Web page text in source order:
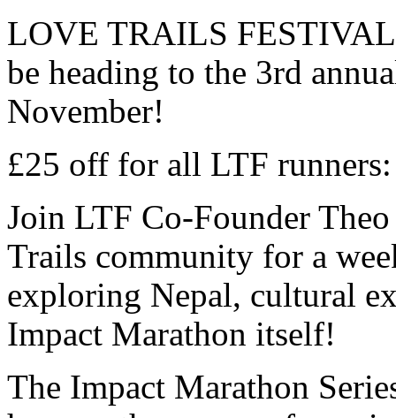
LOVE TRAILS FESTIVAL
be heading to the 3rd
November!
£25 off for all LTF
Join LTF Co-Founder
Trails community for a
exploring Nepal, cultural
Impact Marathon itself!
The Impact Marathon